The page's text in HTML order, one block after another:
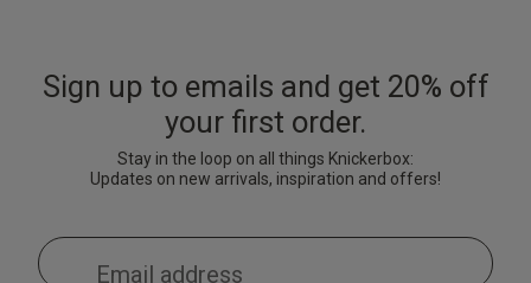
Sign up to emails and get 20% off
your first order.
Stay in the loop on all things Knickerbox:
Updates on new arrivals, inspiration and offers!